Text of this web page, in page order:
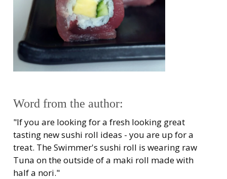
Word from the author:
"If you are looking for a fresh looking great
tasting new sushi roll ideas - you are up for a
treat. The Swimmer's sushi roll is wearing raw
Tuna on the outside of a maki roll made with
half a nori."